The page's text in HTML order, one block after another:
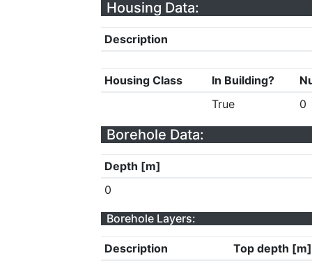
Housing Data:
Description
Housing Class In Building?
True
0
Borehole Data:
Depth [m]
0
Borehole Layers:
Description Top depth [m]